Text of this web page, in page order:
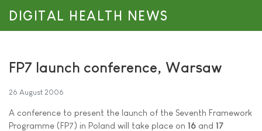
DIGITAL HEALTH NEWS
FP7 launch conference, Warsaw
26 August 2006
A conference to present the launch of the Seventh Framework
Programme (FP7) in Poland will take place on 16 and 17